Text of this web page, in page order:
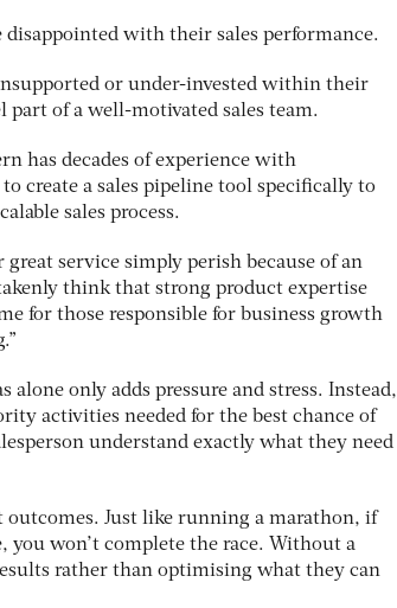
with their sales performance.
or under-invested within their
of a well-motivated sales team.
has decades of experience with
create a sales pipeline tool specifically to
sales process.
service simply perish because of an
think that strong product expertise
for those responsible for business growth
alone only adds pressure and stress. Instead,
activities needed for the best chance of
understand exactly what they need
outcomes. Just like running a marathon, if
won’t complete the race. Without a
rather than optimising what they can